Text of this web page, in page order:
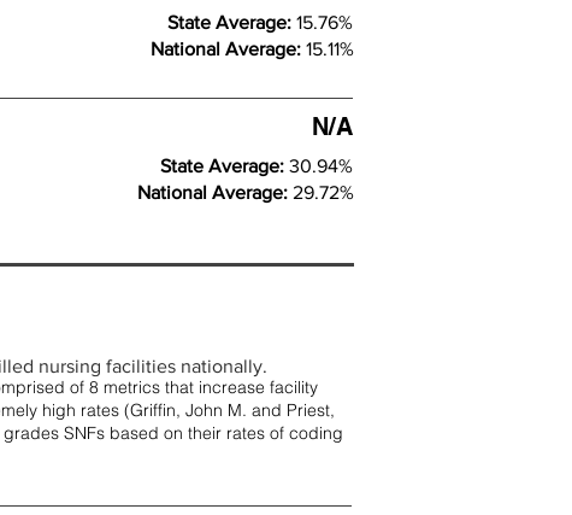
State Average: 15.76%
National Average: 15.11%
N/A
State Average: 30.94%
National Average: 29.72%
nursing facilities nationally.
of 8 metrics that increase facility
high rates (Griffin, John M. and Priest,
SNFs based on their rates of coding